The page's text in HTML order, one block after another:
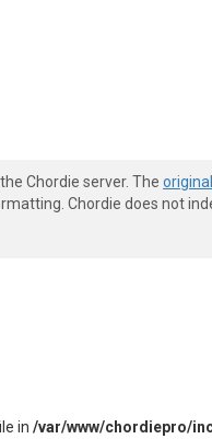
Chordie server. The
Chordie does not
in /var/www/chordiepro/